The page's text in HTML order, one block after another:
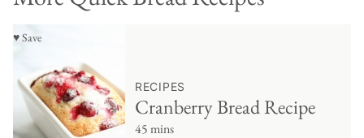
♥ Save
RECIPES
Cranberry Bread Recipe
45 mins